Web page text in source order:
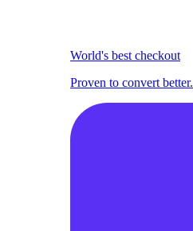
World's best checkout
Proven to convert better.